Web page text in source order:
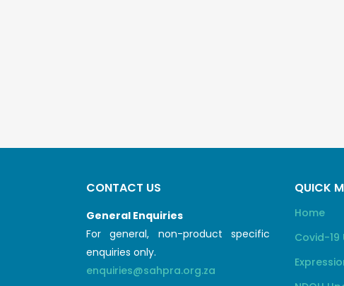
CONTACT US
General Enquiries
For general, non-product specific
enquiries only.
enquiries@sahpra.org.za
QUICK
Home
Covid-